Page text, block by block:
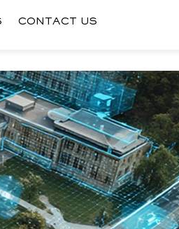
CONTACT US